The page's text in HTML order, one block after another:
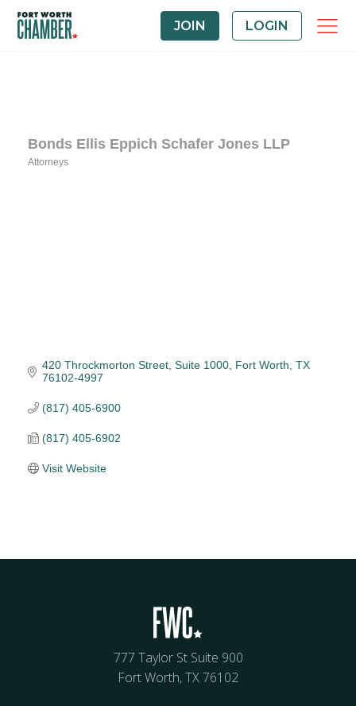
JOIN LOGIN
Bonds Ellis Eppich Schafer Jones LLP
Attorneys
420 Throckmorton Street Suite 1000 Fort Worth TX
76102-4997
(817) 405-6900
(817) 405-6902
Visit Website
777 Taylor St Suite 900
Fort Worth, TX 76102